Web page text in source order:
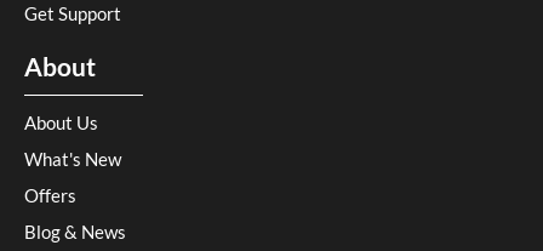
Get Support
About
About Us
What's New
Offers
Blog & News